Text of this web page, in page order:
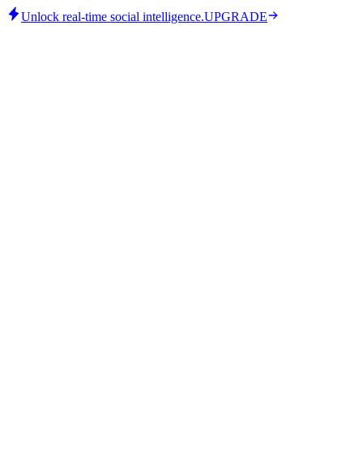
Unlock real-time social intelligence.UPGRADE